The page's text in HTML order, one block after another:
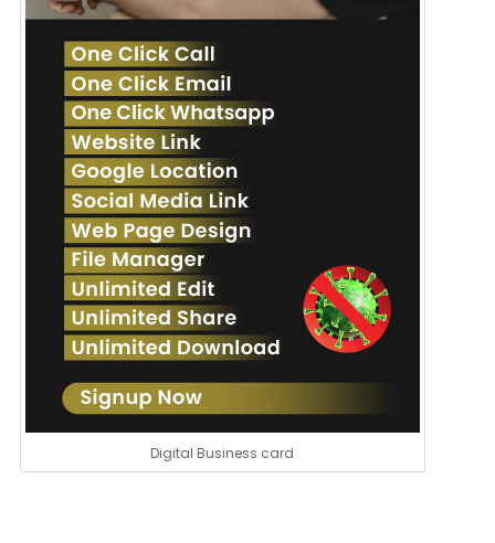
Digital Business card